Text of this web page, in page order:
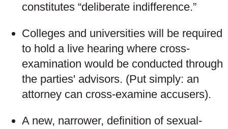
constitutes “deliberate indifference.”
Colleges and universities will be required
to hold a live hearing where cross-
examination would be conducted through
the parties' advisors. (Put simply: an
attorney can cross-examine accusers).
A new, narrower, definition of sexual-